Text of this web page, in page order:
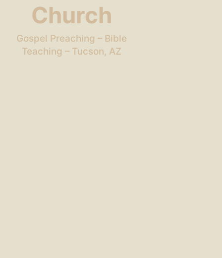
Church
Gospel Preaching – Bible
Teaching – Tucson, AZ